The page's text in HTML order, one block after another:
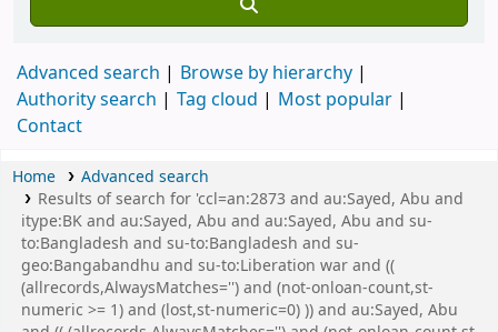
Advanced search
Browse by hierarchy
Authority search
Tag cloud
Most popular
Contact
Home
Advanced search
Results of search for 'ccl=an:2873 and au:Sayed, Abu and
itype:BK and au:Sayed, Abu and au:Sayed, Abu and su-
to:Bangladesh and su-to:Bangladesh and su-
geo:Bangabandhu and su-to:Liberation war and ((
(allrecords,AlwaysMatches='') and (not-onloan-count,st-
numeric >= 1) and (lost,st-numeric=0) )) and au:Sayed, Abu